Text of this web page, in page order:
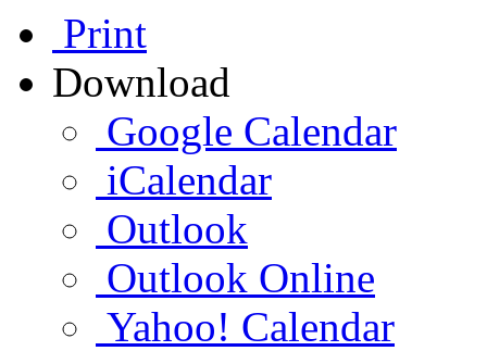
Print
Download
Google Calendar
iCalendar
Outlook
Outlook Online
Yahoo! Calendar